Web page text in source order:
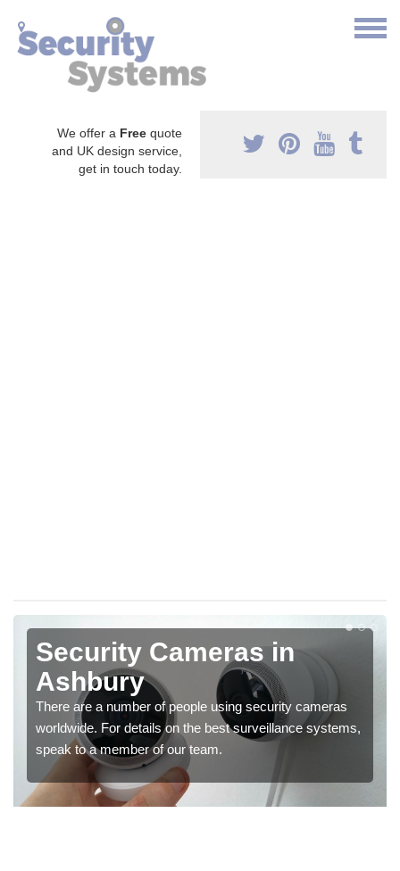
We offer a Free quote
and UK design service,
get in touch today.
Security Cameras in
Ashbury
There are a number of people using security cameras
worldwide. For details on the best surveillance systems,
speak to a member of our team.